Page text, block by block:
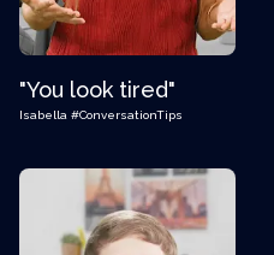
"You look tired"
Isabella #ConversationTips